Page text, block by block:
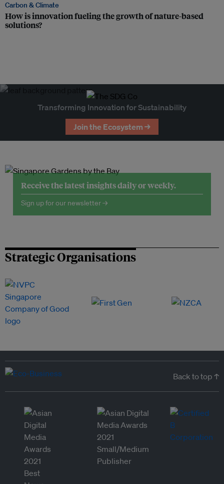
Carbon & Climate
How is innovation fueling the growth of nature-based
solutions?
Transforming Innovation for Sustainability
Join the Ecosystem →
Receive the latest insights daily or weekly.
Sign up for our newsletter →
Strategic Organisations
Back to top ↑